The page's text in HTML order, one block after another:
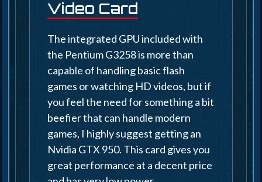
Video Card
The integrated GPU included with
the Pentium G3258 is more than
capable of handling basic flash
games or watching HD videos, but if
you feel the need for something a bit
beefier that can handle modern
games, I highly suggest getting an
Nvidia GTX 950. This card gives you
great performance at a decent price